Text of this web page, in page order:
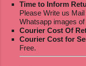
Time to Inform
Please Write us Mail
Whatsapp images
Courier Cost Of
Courier Cost for
Free.